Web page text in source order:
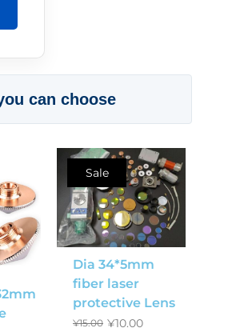
can choose
Sale
Dia 34*5mm
fiber laser
protective Lens
¥15.00 ¥10.00